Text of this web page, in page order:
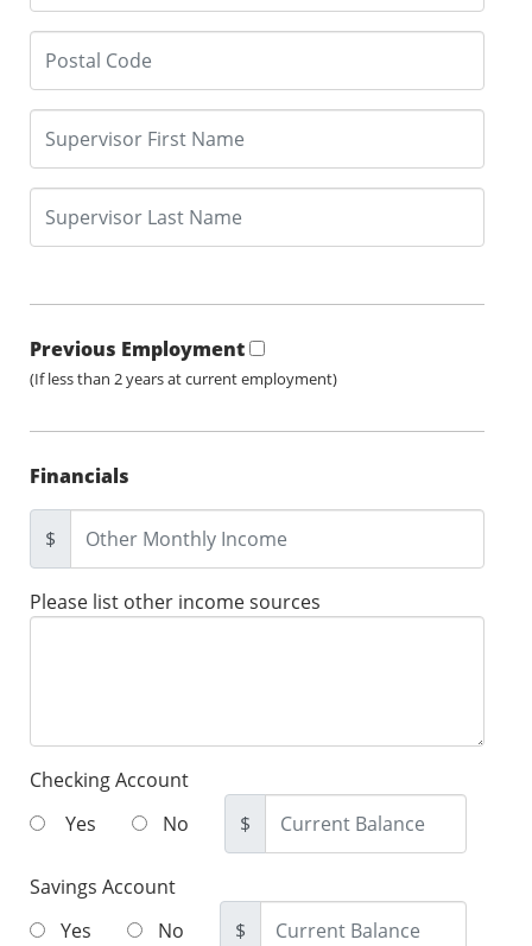
Previous Employment
(If less than 2 years at current employment)
Financials
$
Please list other income sources
Checking Account
Yes
No $
Savings Account
Yes
No $